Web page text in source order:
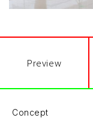
Preview
Concept